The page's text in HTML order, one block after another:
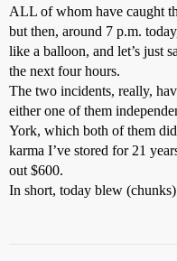
ALL of whom have caught
but then, around 7 p.m.
like a balloon, and let’s just
the next four hours.
The two incidents, really,
either one of them
York, which both of them
karma I’ve stored for 21
out $600.
In short, today blew